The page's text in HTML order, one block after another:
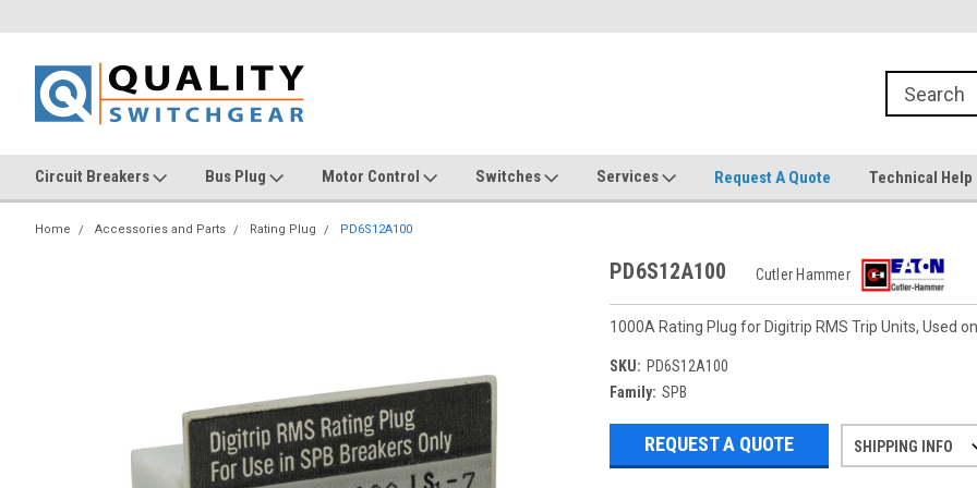
Circuit Breakers Bus Plug Motor Control Switches Services Request A Quote Technical Help
Home Accessories and Parts Rating Plug PD6S12A100
PD6S12A100 Cutler Hammer
1000A Rating Plug for Digitrip RMS Trip Units, Used
SKU: PD6S12A100
Family: SPB
REQUEST A QUOTE SHIPPING INFO